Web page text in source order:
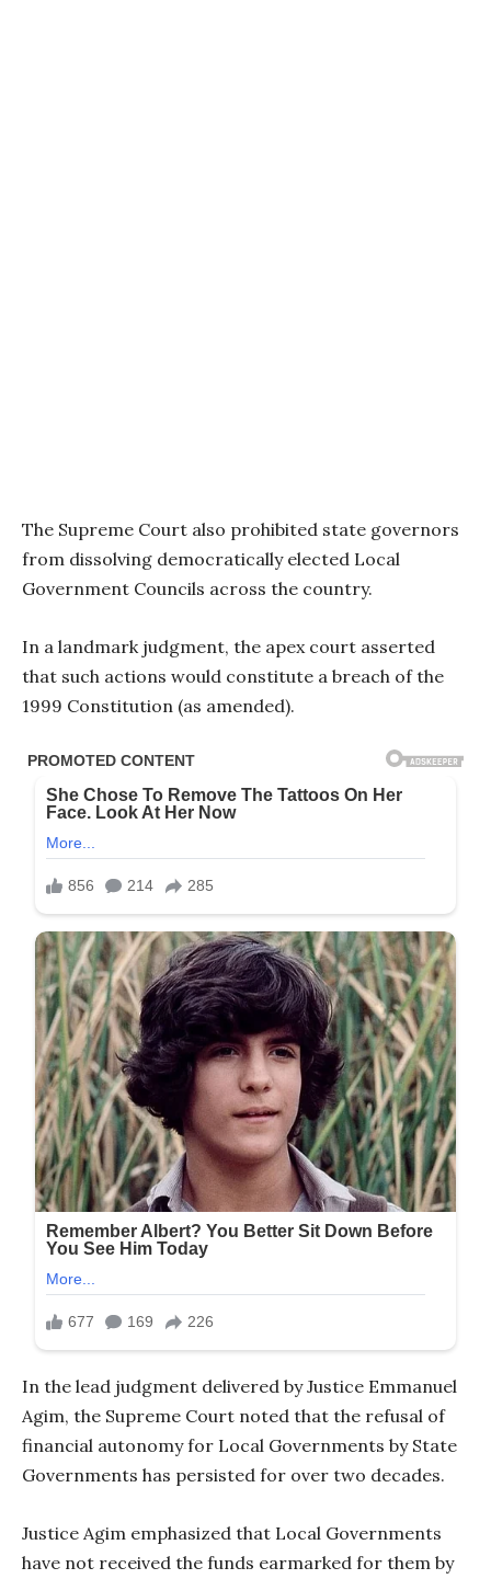
The Supreme Court also prohibited state governors
from dissolving democratically elected Local
Government Councils across the country.
In a landmark judgment, the apex court asserted
that such actions would constitute a breach of the
1999 Constitution (as amended).
In the lead judgment delivered by Justice Emmanuel
Agim, the Supreme Court noted that the refusal of
financial autonomy for Local Governments by State
Governments has persisted for over two decades.
Justice Agim emphasized that Local Governments
have not received the funds earmarked for them by